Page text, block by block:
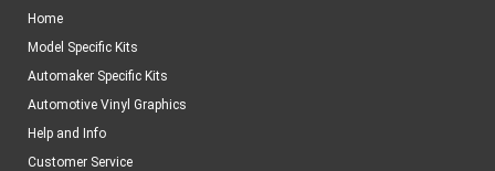
Home
Model Specific Kits
Automaker Specific Kits
Automotive Vinyl Graphics
Help and Info
Customer Service